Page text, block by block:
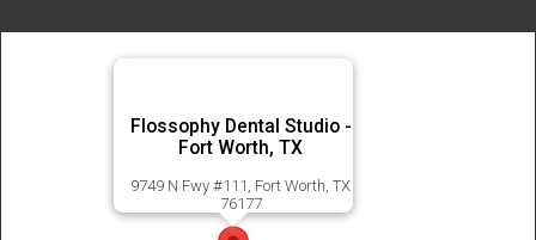
Flossophy Dental Studio -
Fort Worth, TX
9749 N Fwy #111, Fort Worth, TX
76177